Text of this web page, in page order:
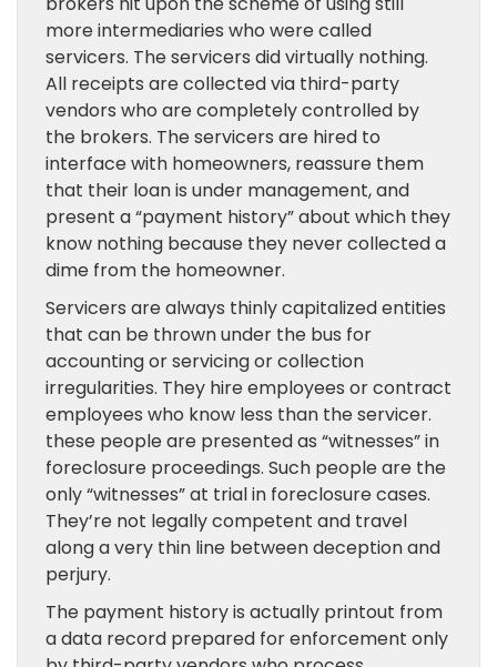
more intermediaries who were called
servicers. The servicers did virtually nothing.
All receipts are collected via third-party
vendors who are completely controlled by
the brokers. The servicers are hired to
interface with homeowners, reassure them
that their loan is under management, and
present a “payment history” about which they
know nothing because they never collected a
dime from the homeowner.
Servicers are always thinly capitalized entities
that can be thrown under the bus for
accounting or servicing or collection
irregularities. They hire employees or contract
employees who know less than the servicer.
these people are presented as “witnesses” in
foreclosure proceedings. Such people are the
only “witnesses” at trial in foreclosure cases.
They’re not legally competent and travel
along a very thin line between deception and
perjury.
The payment history is actually printout from
a data record prepared for enforcement only